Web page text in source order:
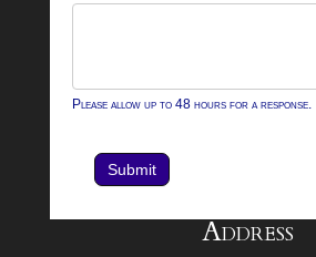
Please allow up to 48 hours for a response.
Submit
Address